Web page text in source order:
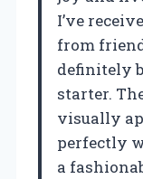
I’ve
from
definitely
starter.
visually
perfectly
a